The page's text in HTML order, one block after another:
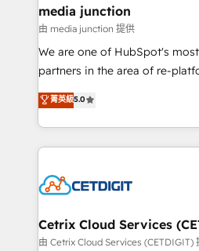
Mexico, USA, and
hundred successful operations. Our approach,
rooted in RevOps principles,
training, planning, and
inbound marketing tactics, we
understanding, nurturing, and
competitive market.
media junction
由 media junction 提供
We are one of HubSpot's
partners in the area of re-
design & development. We
implementations for mid-
companies. We are woman-owned, powered by
coffee, and we ❤️ dogs. We produce award-winning
Impact Award 🏆2022
Award 🏆2020 Elite Solutions
Integrations HubSpot Impact
菁英級5.0
Cetrix Cloud Services
由 Cetrix Cloud Services (CETDIGIT)